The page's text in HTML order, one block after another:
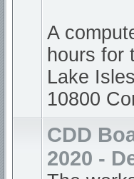
A
hours for
Lake
10800
CDD
2020 -